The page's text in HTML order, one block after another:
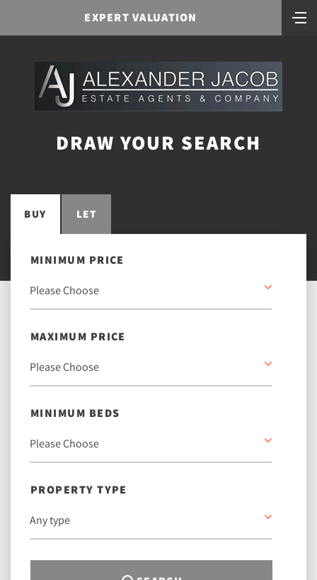
EXPERT VALUATION
DRAW YOUR SEARCH
BUY LET
MINIMUM PRICE
MAXIMUM PRICE
MINIMUM BEDS
PROPERTY TYPE